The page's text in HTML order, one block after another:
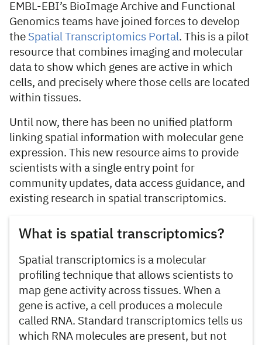
EMBL-EBI’s BioImage Archive and Functional
Genomics teams have joined forces to develop
the Spatial Transcriptomics Portal . This is a pilot
resource that combines imaging and molecular
data to show which genes are active in which
cells, and precisely where those cells are located
within tissues.
Until now, there has been no unified platform
linking spatial information with molecular gene
expression. This new resource aims to provide
scientists with a single entry point for
community updates, data access guidance, and
existing research in spatial transcriptomics.
What is spatial transcriptomics?
Spatial transcriptomics is a molecular
profiling technique that allows scientists to
map gene activity across tissues. When a
gene is active, a cell produces a molecule
called RNA. Standard transcriptomics tells us
which RNA molecules are present, but not